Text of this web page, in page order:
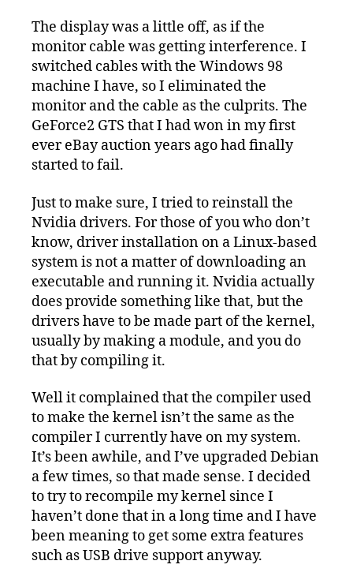
The display was a little off, as if the
monitor cable was getting interference. I
switched cables with the Windows 98
machine I have, so I eliminated the
monitor and the cable as the culprits. The
GeForce2 GTS that I had won in my first
ever eBay auction years ago had finally
started to fail.
Just to make sure, I tried to reinstall the
Nvidia drivers. For those of you who don’t
know, driver installation on a Linux-based
system is not a matter of downloading an
executable and running it. Nvidia actually
does provide something like that, but the
drivers have to be made part of the kernel,
usually by making a module, and you do
that by compiling it.
Well it complained that the compiler used
to make the kernel isn’t the same as the
compiler I currently have on my system.
It’s been awhile, and I’ve upgraded Debian
a few times, so that made sense. I decided
to try to recompile my kernel since I
haven’t done that in a long time and I have
been meaning to get some extra features
such as USB drive support anyway.